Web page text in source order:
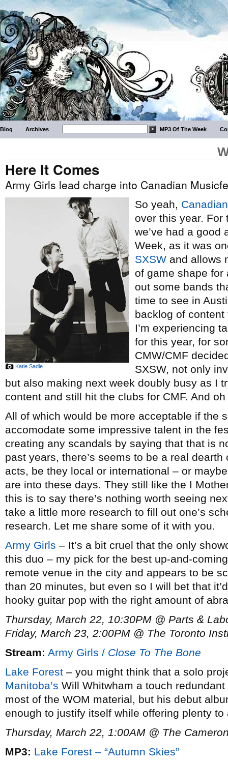
Blog Archives MP3 Of The Week
Here It Comes
Army Girls lead charge into Canadian
Katie Sadie
So yeah,
over this year. For
we’ve had a good
Week, as it was
SXSW and allows
of game shape for
out some bands
time to see in
backlog of
I’m experiencing
for this year, for
CMW/CMF
SXSW, not only
but also making next week doubly busy as I
content and still hit the clubs for CMF. And
All of which would be more acceptable if the
accomodate some impressive talent in the
creating any scandals by saying that that is
past years, there’s seems to be a real
acts, be they local or international – or
are into these days. They still like the I
this is to say there’s nothing worth seeing
take a little more research to fill out one’s
research. Let me share some of it with you.
Army Girls – It’s a bit cruel that the only
this duo – my pick for the best up-and-
remote venue in the city and appears to be
than 20 minutes, but even so I will bet that
hooky guitar pop with the right amount of
Thursday, March 22, 10:30PM @ Parts &
Friday, March 23, 2:00PM @ The Toronto
Stream: Army Girls / Close To The Bone
Lake Forest – you might think that a solo
Manitoba’s Will Whitwham a touch
most of the WOM material, but his debut
enough to justify itself while offering plenty
Thursday, March 22, 1:00AM @ The
MP3: Lake Forest – “Autumn Skies”